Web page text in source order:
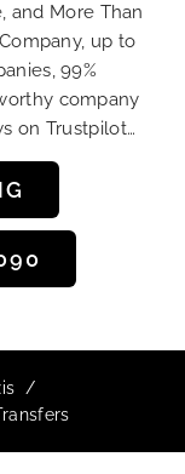
Up
and More Than
up to
99%
company
on Trustpilot…